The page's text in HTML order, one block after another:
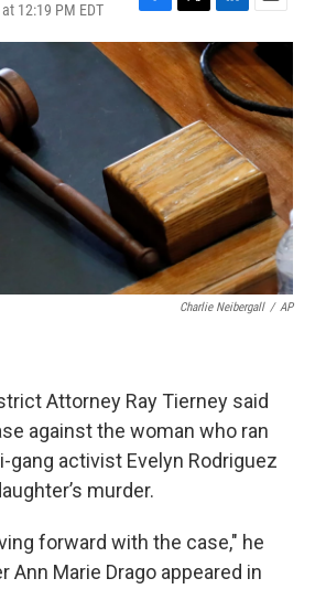
12:19 PM EDT
F
a
c
e
b
o
k
T
w
i
t
t
e
r
L
i
n
k
e
d
I
n
E
m
a
i
l
Charlie Neibergall / AP
Attorney Ray Tierney said
against the woman who ran
gang activist Evelyn Rodriguez
murder.
forward with the case," he
Ann Marie Drago appeared in